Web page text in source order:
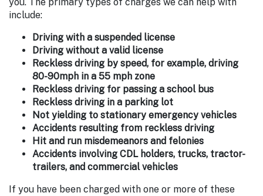
include:
Driving with a suspended license
Driving without a valid license
Reckless driving by speed, for example, driving
80-90mph in a 55 mph zone
Reckless driving for passing a school bus
Reckless driving in a parking lot
Not yielding to stationary emergency vehicles
Accidents resulting from reckless driving
Hit and run misdemeanors and felonies
Accidents involving CDL holders, trucks, tractor-
trailers, and commercial vehicles
If you have been charged with one or more of these